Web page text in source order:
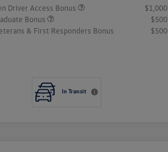
Driver Access Bonus
$1,000
Bonus
$500
& First Responders Bonus
$500
In Transit